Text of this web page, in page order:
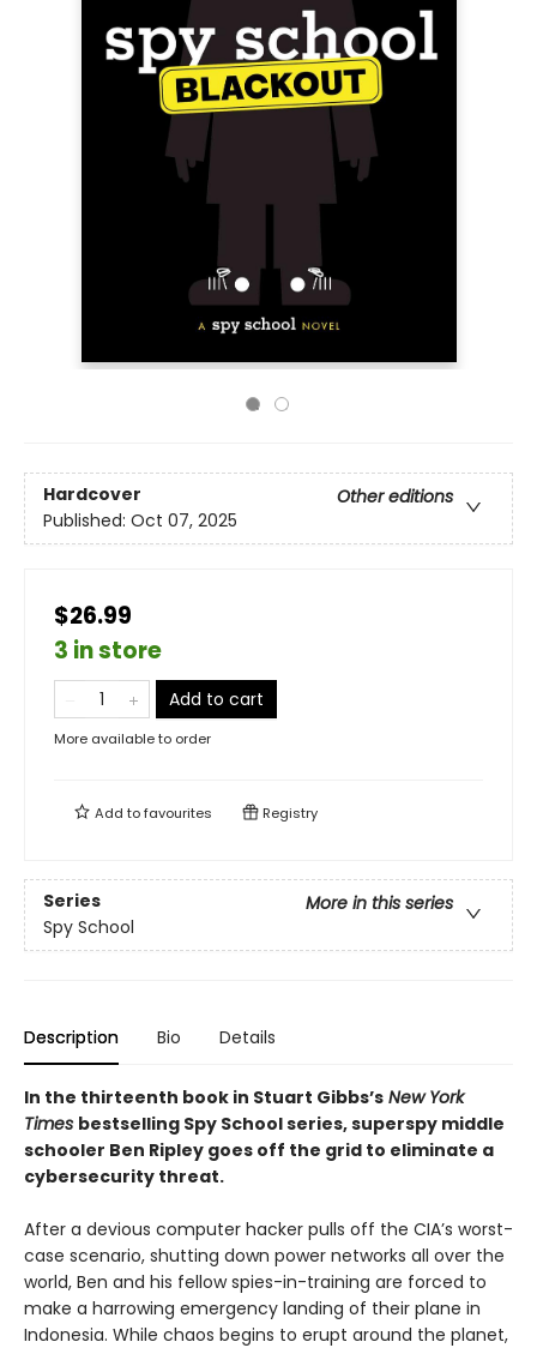
Hardcover
Other editions
Published: Oct 07, 2025
$26.99
3 in store
Add to cart
More available to order
Add tofavourites Registry
Series
More in this series
Spy School
Description Bio Details
In the thirteenth book in Stuart Gibbs’s New York
Times bestselling Spy School series, superspy middle
schooler Ben Ripley goes off the grid to eliminate a
cybersecurity threat.
After a devious computer hacker pulls off the CIA’s worst-
case scenario, shutting down power networks all over the
world, Ben and his fellow spies-in-training are forced to
make a harrowing emergency landing of their plane in
Indonesia. While chaos begins to erupt around the planet,